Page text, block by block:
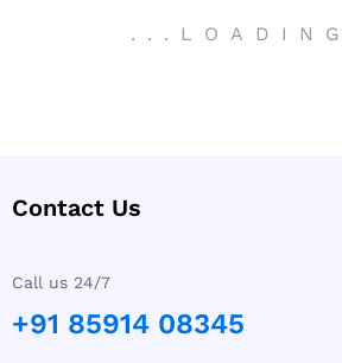
. . . LOADING
Contact Us
Call us 24/7
+91 85914 08345